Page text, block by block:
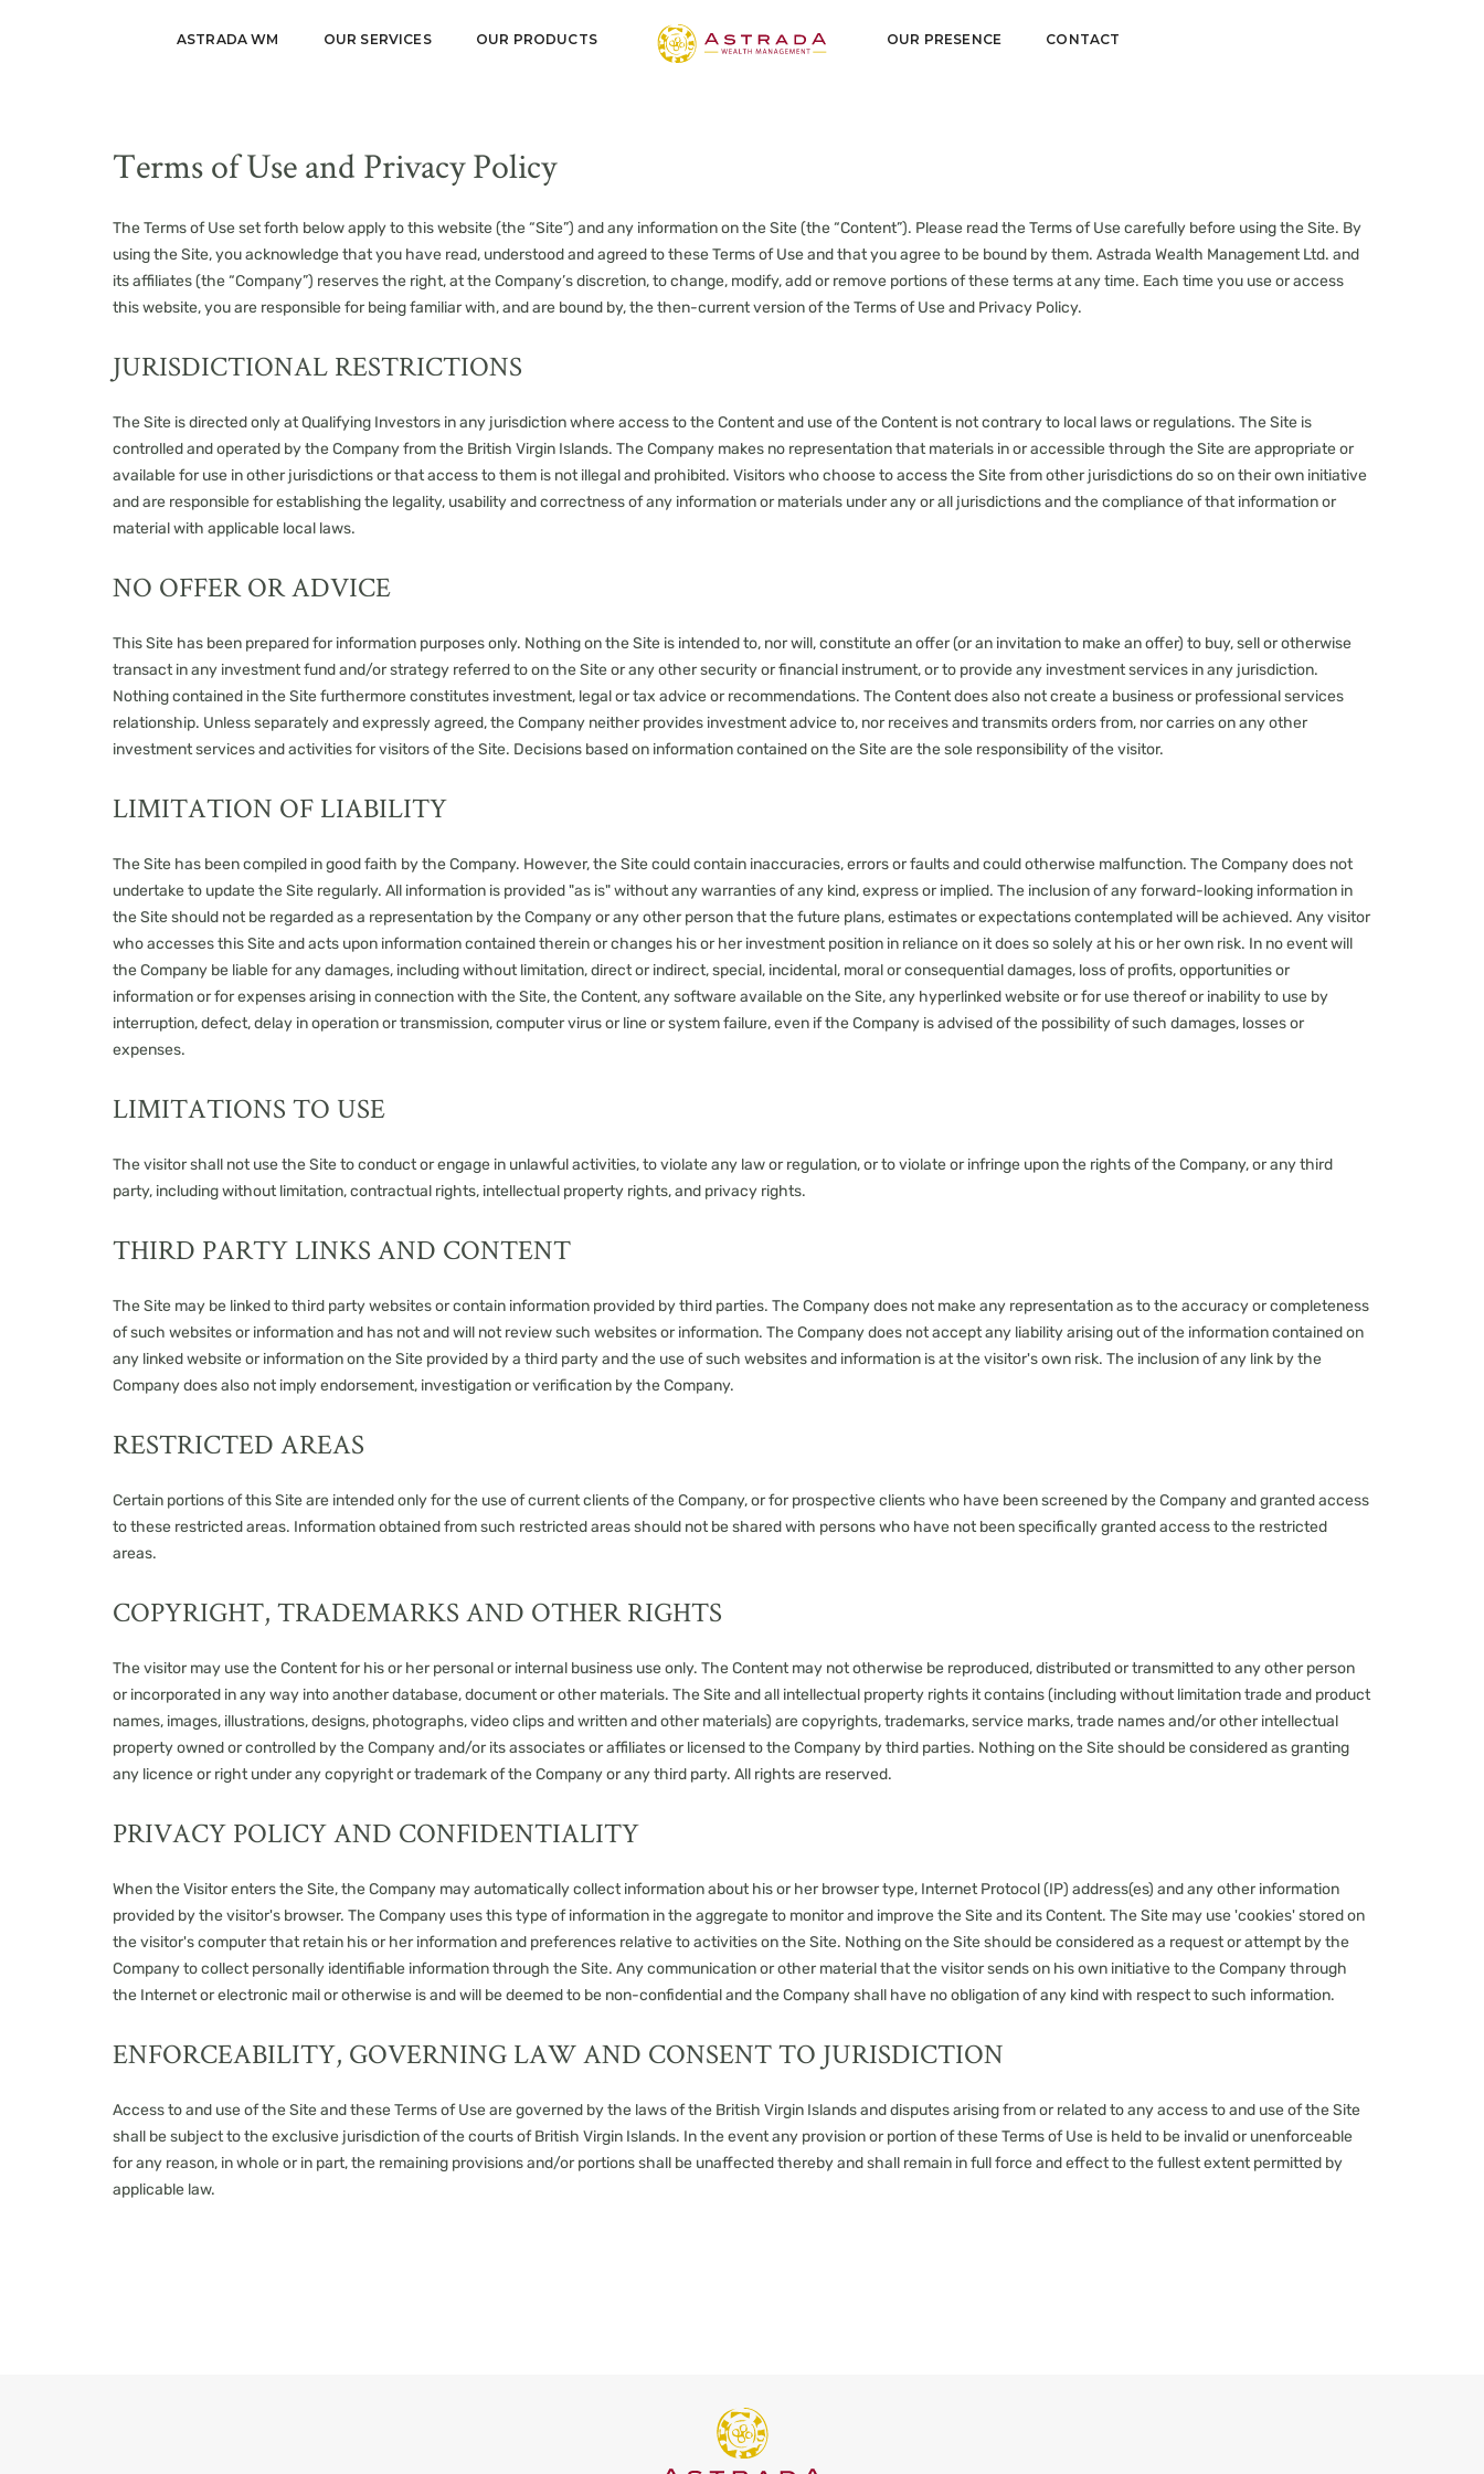
ASTRADA WM OUR SERVICES OUR PRODUCTS OUR PRESENCE CONTACT
Terms of Use and Privacy Policy
The Terms of Use set forth below apply to this website (the “Site”) and any information on the Site (the “Content”). Please read the Terms of Use carefully before using the Site. By
using the Site, you acknowledge that you have read, understood and agreed to these Terms of Use and that you agree to be bound by them. Astrada Wealth Management Ltd. and
its affiliates (the “Company”) reserves the right, at the Company’s discretion, to change, modify, add or remove portions of these terms at any time. Each time you use or access
this website, you are responsible for being familiar with, and are bound by, the then-current version of the Terms of Use and Privacy Policy.
JURISDICTIONAL RESTRICTIONS
The Site is directed only at Qualifying Investors in any jurisdiction where access to the Content and use of the Content is not contrary to local laws or regulations. The Site is
controlled and operated by the Company from the British Virgin Islands. The Company makes no representation that materials in or accessible through the Site are appropriate or
available for use in other jurisdictions or that access to them is not illegal and prohibited. Visitors who choose to access the Site from other jurisdictions do so on their own initiative
and are responsible for establishing the legality, usability and correctness of any information or materials under any or all jurisdictions and the compliance of that information or
material with applicable local laws.
NO OFFER OR ADVICE
This Site has been prepared for information purposes only. Nothing on the Site is intended to, nor will, constitute an offer (or an invitation to make an offer) to buy, sell or otherwise
transact in any investment fund and/or strategy referred to on the Site or any other security or financial instrument, or to provide any investment services in any jurisdiction.
Nothing contained in the Site furthermore constitutes investment, legal or tax advice or recommendations. The Content does also not create a business or professional services
relationship. Unless separately and expressly agreed, the Company neither provides investment advice to, nor receives and transmits orders from, nor carries on any other
investment services and activities for visitors of the Site. Decisions based on information contained on the Site are the sole responsibility of the visitor.
LIMITATION OF LIABILITY
The Site has been compiled in good faith by the Company. However, the Site could contain inaccuracies, errors or faults and could otherwise malfunction. The Company does not
undertake to update the Site regularly. All information is provided "as is" without any warranties of any kind, express or implied. The inclusion of any forward-looking information in
the Site should not be regarded as a representation by the Company or any other person that the future plans, estimates or expectations contemplated will be achieved. Any visitor
who accesses this Site and acts upon information contained therein or changes his or her investment position in reliance on it does so solely at his or her own risk. In no event will
the Company be liable for any damages, including without limitation, direct or indirect, special, incidental, moral or consequential damages, loss of profits, opportunities or
information or for expenses arising in connection with the Site, the Content, any software available on the Site, any hyperlinked website or for use thereof or inability to use by
interruption, defect, delay in operation or transmission, computer virus or line or system failure, even if the Company is advised of the possibility of such damages, losses or
expenses.
LIMITATIONS TO USE
The visitor shall not use the Site to conduct or engage in unlawful activities, to violate any law or regulation, or to violate or infringe upon the rights of the Company, or any third
party, including without limitation, contractual rights, intellectual property rights, and privacy rights.
THIRD PARTY LINKS AND CONTENT
The Site may be linked to third party websites or contain information provided by third parties. The Company does not make any representation as to the accuracy or completeness
of such websites or information and has not and will not review such websites or information. The Company does not accept any liability arising out of the information contained on
any linked website or information on the Site provided by a third party and the use of such websites and information is at the visitor's own risk. The inclusion of any link by the
Company does also not imply endorsement, investigation or verification by the Company.
RESTRICTED AREAS
Certain portions of this Site are intended only for the use of current clients of the Company, or for prospective clients who have been screened by the Company and granted access
to these restricted areas. Information obtained from such restricted areas should not be shared with persons who have not been specifically granted access to the restricted
areas.
COPYRIGHT, TRADEMARKS AND OTHER RIGHTS
The visitor may use the Content for his or her personal or internal business use only. The Content may not otherwise be reproduced, distributed or transmitted to any other person
or incorporated in any way into another database, document or other materials. The Site and all intellectual property rights it contains (including without limitation trade and product
names, images, illustrations, designs, photographs, video clips and written and other materials) are copyrights, trademarks, service marks, trade names and/or other intellectual
property owned or controlled by the Company and/or its associates or affiliates or licensed to the Company by third parties. Nothing on the Site should be considered as granting
any licence or right under any copyright or trademark of the Company or any third party. All rights are reserved.
PRIVACY POLICY AND CONFIDENTIALITY
When the Visitor enters the Site, the Company may automatically collect information about his or her browser type, Internet Protocol (IP) address(es) and any other information
provided by the visitor's browser. The Company uses this type of information in the aggregate to monitor and improve the Site and its Content. The Site may use 'cookies' stored on
the visitor's computer that retain his or her information and preferences relative to activities on the Site. Nothing on the Site should be considered as a request or attempt by the
Company to collect personally identifiable information through the Site. Any communication or other material that the visitor sends on his own initiative to the Company through
the Internet or electronic mail or otherwise is and will be deemed to be non-confidential and the Company shall have no obligation of any kind with respect to such information.
ENFORCEABILITY, GOVERNING LAW AND CONSENT TO JURISDICTION
Access to and use of the Site and these Terms of Use are governed by the laws of the British Virgin Islands and disputes arising from or related to any access to and use of the Site
shall be subject to the exclusive jurisdiction of the courts of British Virgin Islands. In the event any provision or portion of these Terms of Use is held to be invalid or unenforceable
for any reason, in whole or in part, the remaining provisions and/or portions shall be unaffected thereby and shall remain in full force and effect to the fullest extent permitted by
applicable law.